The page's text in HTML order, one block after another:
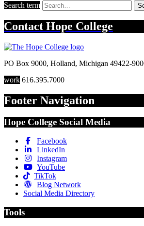
Search term
Contact Hope College
PO Box 9000, Holland, Michigan 49422-
work 616.395.7000
Footer Navigation
Hope College Social Media
Facebook
LinkedIn
Instagram
YouTube
TikTok
Blog Network
Social Media Directory
Tools